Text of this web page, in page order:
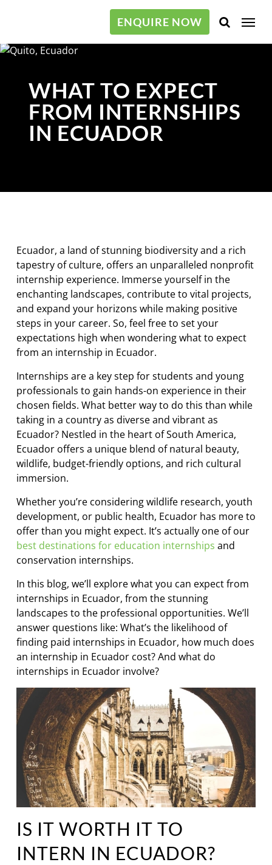
content
ENQUIRE NOW Menu
WHAT TO EXPECT
FROM INTERNSHIPS
IN ECUADOR
Ecuador, a land of stunning biodiversity and a rich
tapestry of culture, offers an unparalleled nonprofit
internship experience. Immerse yourself in the
enchanting landscapes, contribute to vital projects,
and expand your horizons while making positive
steps in your career. So, feel free to set your
expectations high when wondering what to expect
from an internship in Ecuador.
Internships are a key step for students and young
professionals to gain hands-on experience in their
chosen fields. What better way to do this than while
taking in a country as diverse and vibrant as
Ecuador? Nestled in the heart of South America,
Ecuador offers a unique blend of natural beauty,
wildlife, budget-friendly options, and rich cultural
immersion.
Whether you’re considering wildlife research, youth
development, or public health, Ecuador has more to
offer than you might expect. It’s actually one of our
best destinations for education internships and
conservation internships.
In this blog, we’ll explore what you can expect from
internships in Ecuador, from the stunning
landscapes to the professional opportunities. We’ll
answer questions like: What’s the likelihood of
finding paid internships in Ecuador, how much does
an internship in Ecuador cost? And what do
internships in Ecuador involve?
IS IT WORTH IT TO
INTERN IN ECUADOR?